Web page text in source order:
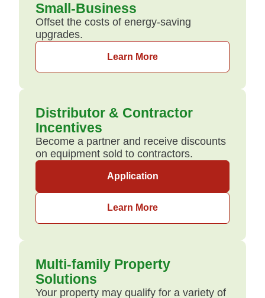
Small-Business
Offset the costs of energy-saving
upgrades.
Learn More
Distributor & Contractor
Incentives
Become a partner and receive discounts
on equipment sold to contractors.
Application
Learn More
Multi-family Property
Solutions
Your property may qualify for a variety of